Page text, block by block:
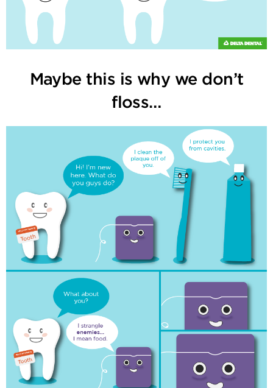
Maybe this is why we don’t
floss…